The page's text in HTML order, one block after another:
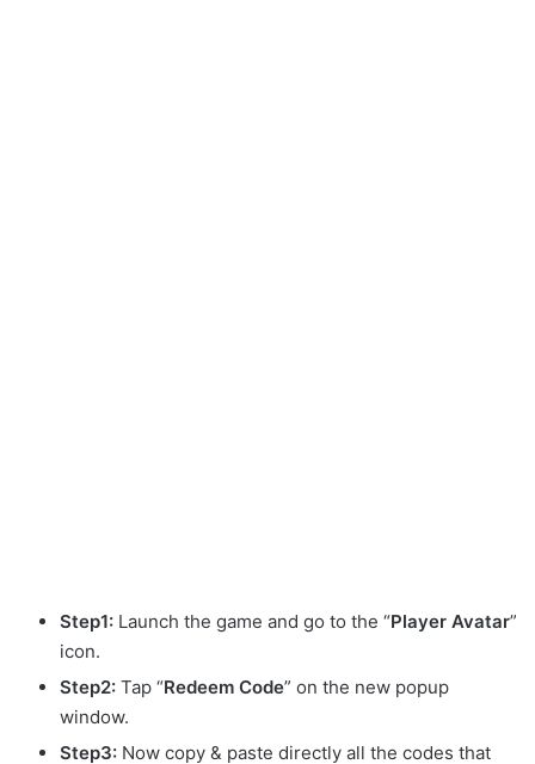
Step1: Launch the game and go to the “Player Avatar”
icon.
Step2: Tap “Redeem Code” on the new popup
window.
Step3: Now copy & paste directly all the codes that